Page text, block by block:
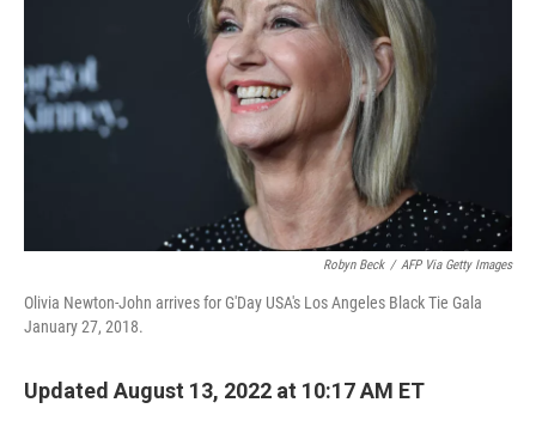
Robyn Beck / AFP Via Getty Images
Olivia Newton-John arrives for G'Day USA's Los Angeles Black Tie Gala
January 27, 2018.
Updated August 13, 2022 at 10:17 AM ET